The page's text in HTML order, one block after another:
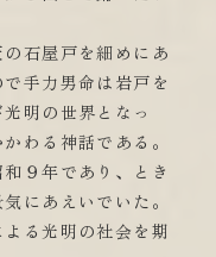
石屋戸を細めにあ
手力男命は岩戸を
明の世界となっ
わる神話である。
９年であり、とき
にあえいでいた。
る光明の社会を期